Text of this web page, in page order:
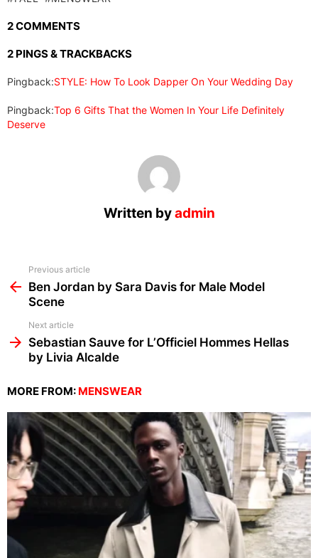
2 COMMENTS
2 PINGS & TRACKBACKS
Pingback:STYLE: How To Look Dapper On Your Wedding Day
Pingback:Top 6 Gifts That the Women In Your Life Definitely
Deserve
Written byadmin
more
Previous article
Ben Jordan by Sara Davis for Male Model
Scene
Next article
Sebastian Sauve for L’Officiel Hommes Hellas
by Livia Alcalde
MORE FROM: MENSWEAR